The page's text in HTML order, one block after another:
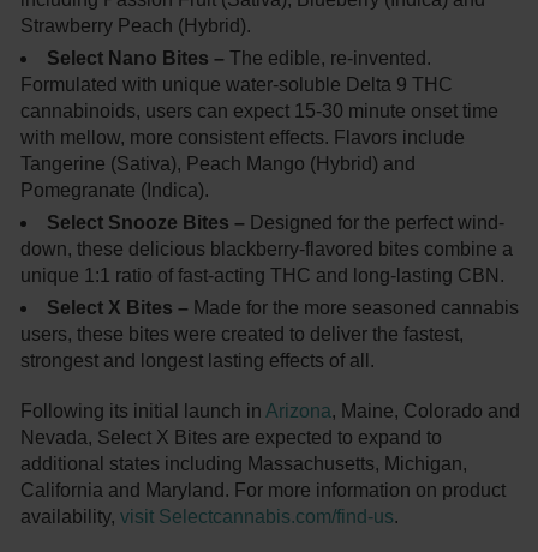
Strawberry Peach (Hybrid).
Select Nano Bites –The edible, re-invented.
Formulated with unique water-soluble Delta 9 THC
cannabinoids, users can expect 15-30 minute onset time
with mellow, more consistent effects. Flavors include
Tangerine (Sativa), Peach Mango (Hybrid) and
Pomegranate (Indica).
Select Snooze Bites – Designed for the perfect wind-
down, these delicious blackberry-flavored bites combine a
unique 1:1 ratio of fast-acting THC and long-lasting CBN.
Select X Bites – Made for the more seasoned cannabis
users, these bites were created to deliver the fastest,
strongest and longest lasting effects of all.
Following its initial launch in Arizona, Maine, Colorado and
Nevada, Select X Bites are expected to expand to
additional states including Massachusetts, Michigan,
California and Maryland. For more information on product
availability,visit Selectcannabis.com/find-us.